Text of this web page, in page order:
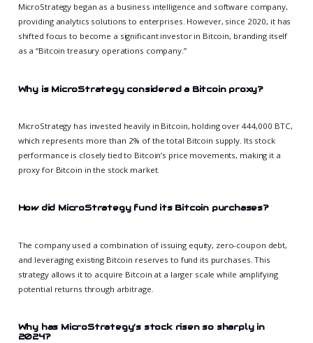
MicroStrategy began as a business intelligence and software company,
providing analytics solutions to enterprises. However, since 2020, it has
shifted focus to become a significant investor in Bitcoin, branding itself
as a “Bitcoin treasury operations company.”
Why is MicroStrategy considered a Bitcoin proxy?
MicroStrategy has invested heavily in Bitcoin, holding over 444,000 BTC,
which represents more than 2% of the total Bitcoin supply. Its stock
performance is closely tied to Bitcoin’s price movements, making it a
proxy for Bitcoin in the stock market.
How did MicroStrategy fund its Bitcoin purchases?
The company used a combination of issuing equity, zero-coupon debt,
and leveraging existing Bitcoin reserves to fund its purchases. This
strategy allows it to acquire Bitcoin at a larger scale while amplifying
potential returns through arbitrage.
Why has MicroStrategy’s stock risen so sharply in
2024?